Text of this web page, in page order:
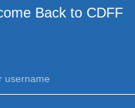
Back to CDFF